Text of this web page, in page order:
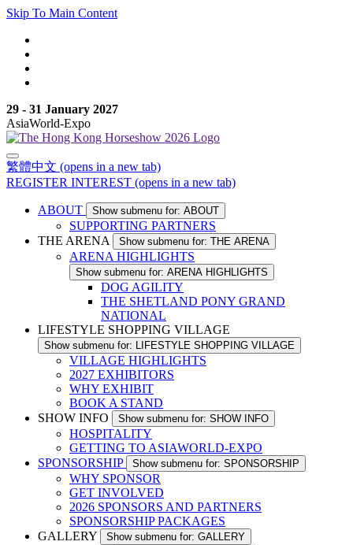
Skip To Main Content
29 - 31 January 2027
AsiaWorld-Expo
繁體中文 (opens in a new tab)
REGISTER INTEREST (opens in a new tab)
ABOUT Show submenu for: ABOUT
SUPPORTING PARTNERS
THE ARENA
Show submenu for: THE ARENA
ARENA HIGHLIGHTS
Show submenu for: ARENA HIGHLIGHTS
DOG AGILITY
THE SHETLAND PONY GRAND
NATIONAL
LIFESTYLE SHOPPING VILLAGE
Show submenu for: LIFESTYLE SHOPPING VILLAGE
VILLAGE HIGHLIGHTS
2027 EXHIBITORS
WHY EXHIBIT
BOOK A STAND
SHOW INFO
Show submenu for: SHOW INFO
HOSPITALITY
GETTING TO ASIAWORLD-EXPO
SPONSORSHIP
Show submenu for: SPONSORSHIP
WHY SPONSOR
GET INVOLVED
2026 SPONSORS AND PARTNERS
SPONSORSHIP PACKAGES
GALLERY
Show submenu for: GALLERY